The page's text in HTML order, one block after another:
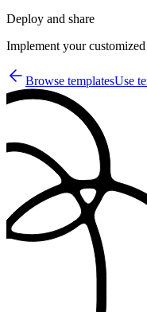
Deploy and share
Implement your
Browse templatesUse